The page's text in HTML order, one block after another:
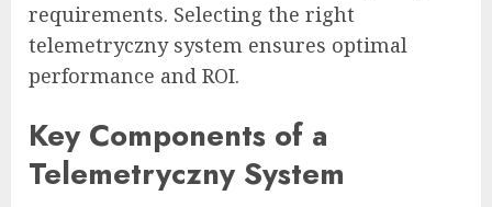
requirements. Selecting the right
telemetryczny system ensures optimal
performance and ROI.
Key Components of a
Telemetryczny System